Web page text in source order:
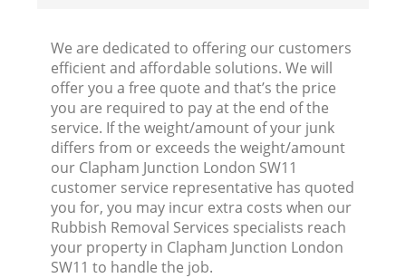
We are dedicated to offering our customers
efficient and affordable solutions. We will
offer you a free quote and that’s the price
you are required to pay at the end of the
service. If the weight/amount of your junk
differs from or exceeds the weight/amount
our Clapham Junction London SW11
customer service representative has quoted
you for, you may incur extra costs when our
Rubbish Removal Services specialists reach
your property in Clapham Junction London
SW11 to handle the job.